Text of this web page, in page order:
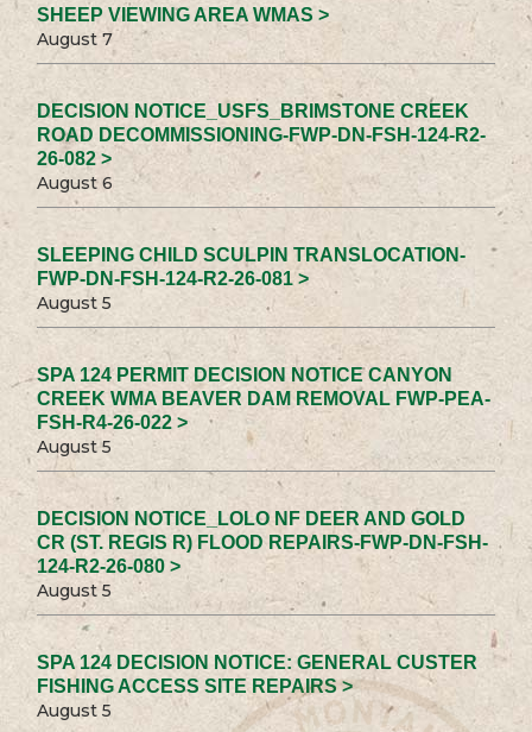
SHEEP VIEWING AREA WMAS >
August 7
DECISION NOTICE_USFS_BRIMSTONE CREEK
ROAD DECOMMISSIONING-FWP-DN-FSH-124-R2-
26-082 >
August 6
SLEEPING CHILD SCULPIN TRANSLOCATION-
FWP-DN-FSH-124-R2-26-081 >
August 5
SPA 124 PERMIT DECISION NOTICE CANYON
CREEK WMA BEAVER DAM REMOVAL FWP-PEA-
FSH-R4-26-022 >
August 5
DECISION NOTICE_LOLO NF DEER AND GOLD
CR (ST. REGIS R) FLOOD REPAIRS-FWP-DN-FSH-
124-R2-26-080 >
August 5
SPA 124 DECISION NOTICE: GENERAL CUSTER
FISHING ACCESS SITE REPAIRS >
August 5